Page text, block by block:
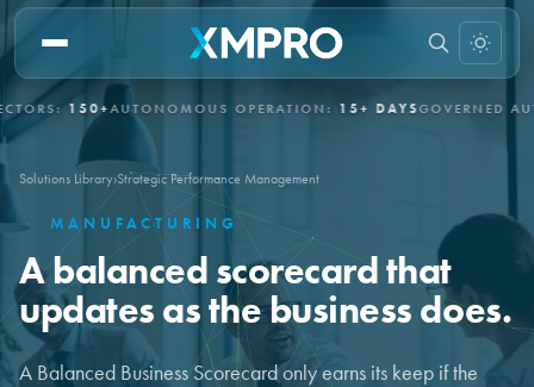
150+AUTONOMOUS OPERATION:15+ DAYSGOVERNED
Solutions Library›Strategic Performance Management
· MANUFACTURING
A balanced scorecard that
updates as the business does.
A Balanced Business Scorecard only earns its keep if the